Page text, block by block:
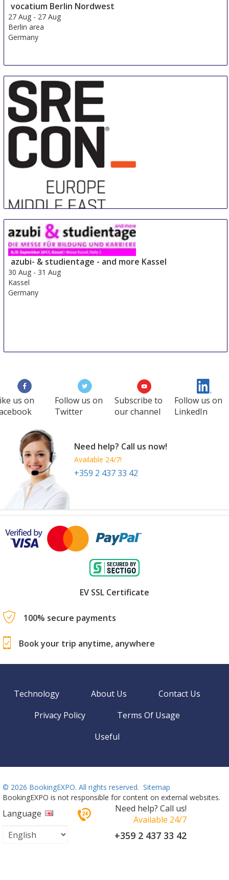
vocatium Berlin Nordwest
27 Aug - 27 Aug
Berlin area
Germany
Sre Con Europe Middle East Africa
29 Aug-31 Aug
Duesseldorf area
Germany
azubi- & studientage - and more Kassel
30 Aug - 31 Aug
Kassel
Germany
us on
Follow us on
Twitter
Subscribe to
our channel
Follow us on
LinkedIn
Need help? Call us now!
Available 24/7!
+359 2 437 33 42
EV SSL Certificate
100% secure payments
Book your trip anytime, anywhere
Technology About Us
Contact Us
Privacy Policy
Terms Of Usage
Useful
© 2026 BookingEXPO. All rights reserved. Sitemap
BookingEXPO is not responsible for content on external websites.
Language
Need help? Call us!
Available 24/7
+359 2 437 33 42